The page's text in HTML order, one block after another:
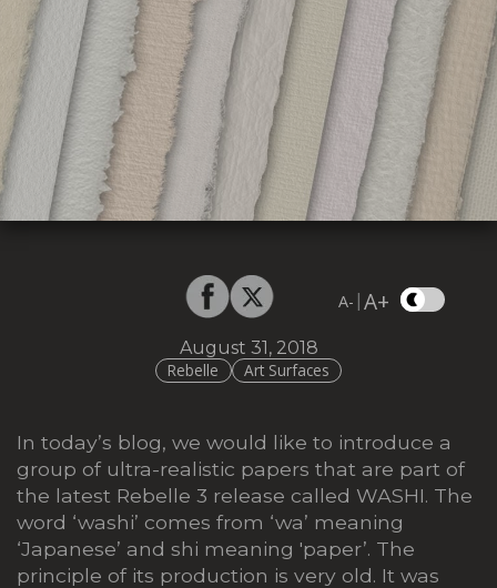
A- |A+
August 31, 2018
Rebelle
Art Surfaces
In today’s blog, we would like to introduce a
group of ultra-realistic papers that are part of
the latest Rebelle 3 release called WASHI. The
word ‘washi’ comes from ‘wa’ meaning
‘Japanese’ and shi meaning 'paper’. The
principle of its production is very old. It was